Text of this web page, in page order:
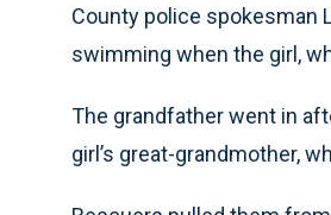
County police spokesman
swimming when the girl,
The grandfather went in
girl’s great-grandmother,